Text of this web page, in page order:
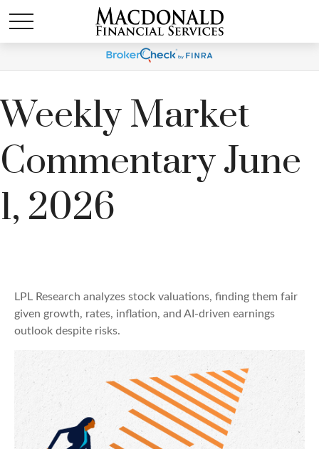
Weekly Market
Commentary June
1, 2026
LPL Research analyzes stock valuations, finding them fair
given growth, rates, inflation, and AI-driven earnings
outlook despite risks.